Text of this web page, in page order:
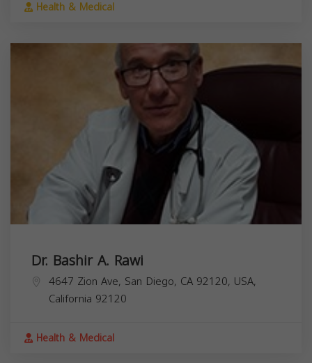
Health & Medical
Dr. Bashir A. Rawi
4647 Zion Ave, San Diego, CA 92120, USA,
California 92120
Health & Medical